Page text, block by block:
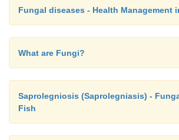
Fungal diseases - Health Management
What are Fungi?
Saprolegniosis (Saprolegniasis) -
Fish